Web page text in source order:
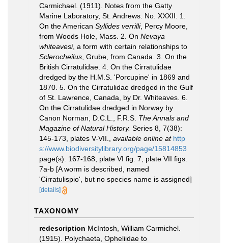
Carmichael. (1911). Notes from the Gatty
Marine Laboratory, St. Andrews. No. XXXII. 1.
On the American Syllides verrilli, Percy Moore,
from Woods Hole, Mass. 2. On Nevaya
whiteavesi, a form with certain relationships to
Sclerocheilus , Grube, from Canada. 3. On the
British Cirratulidae. 4. On the Cirratulidae
dredged by the H.M.S. 'Porcupine' in 1869 and
1870. 5. On the Cirratulidae dredged in the Gulf
of St. Lawrence, Canada, by Dr. Whiteaves. 6.
On the Cirratulidae dredged in Norway by
Canon Norman, D.C.L., F.R.S. The Annals and
Magazine of Natural History. Series 8, 7(38):
145-173, plates V-VII.
available online at http
s://www.biodiversitylibrary.org/page/15814853
page(s): 167-168, plate VI fig. 7, plate VII figs.
7a-b [A worm is described, named
'Cirratulispio', but no species name is assigned]
[details]
TAXONOMY
redescription McIntosh, William Carmichel.
(1915). Polychaeta, Opheliidae to